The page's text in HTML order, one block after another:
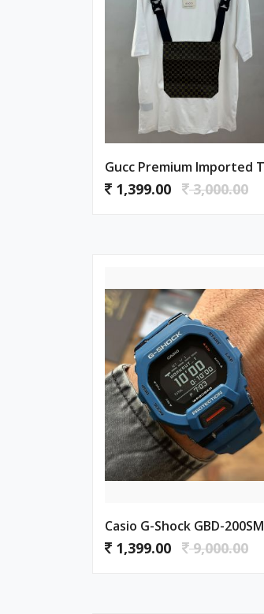
1,399.00 3,000.00
Casio G-Shock GBD-200SM
1,399.00 9,000.00